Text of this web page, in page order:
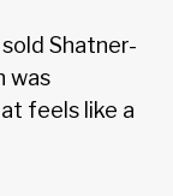
Shatner-
was
feels like a